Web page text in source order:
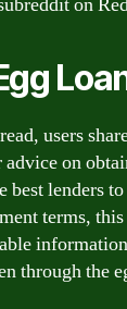
users
on
lenders
terms,
through the